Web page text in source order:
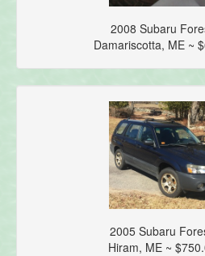
2008 Subaru
Damariscotta, ME ~
2005 Subaru
Hiram, ME ~